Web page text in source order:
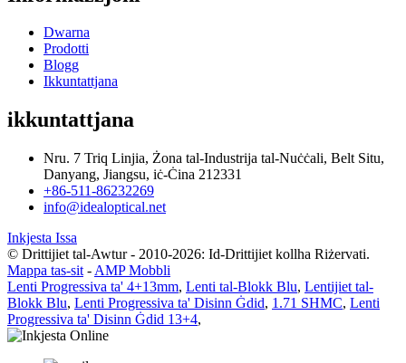
Dwarna
Prodotti
Blogg
Ikkuntattjana
ikkuntattjana
Nru. 7 Triq Linjia, Żona tal-Industrija tal-Nuċċali, Belt Situ,
Danyang, Jiangsu, iċ-Ċina 212331
+86-511-86232269
info@idealoptical.net
Inkjesta Issa
© Drittijiet tal-Awtur - 2010-2026: Id-Drittijiet kollha Riżervati.
Mappa tas-sit - AMP Mobbli
Lenti Progressiva ta' 4+13mm, Lenti tal-Blokk Blu, Lentijiet tal-
Blokk Blu, Lenti Progressiva ta' Disinn Ġdid, 1.71 SHMC, Lenti
Progressiva ta' Disinn Ġdid 13+4,